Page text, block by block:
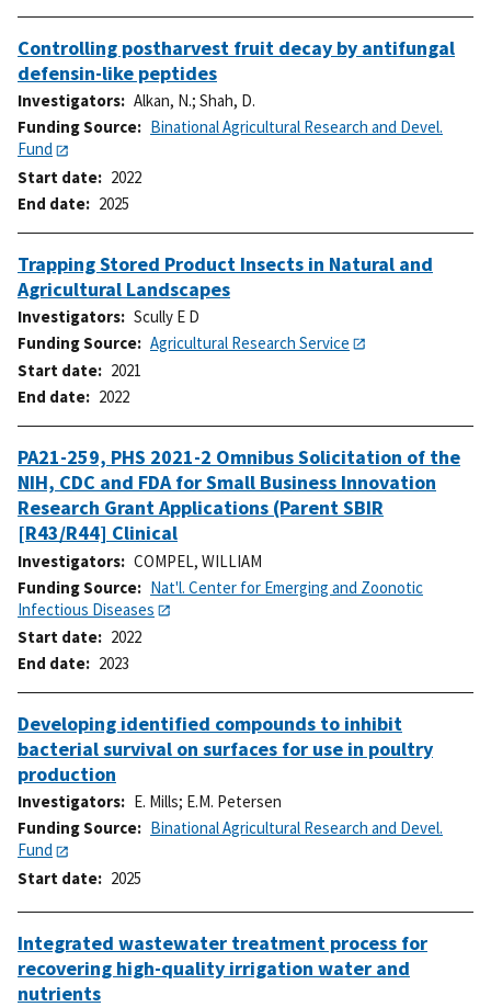
Controlling postharvest fruit decay by antifungal
defensin-like peptides
Investigators Alkan, N.; Shah, D.
Funding Source
Binational Agricultural Research and Devel.
Fund
Start date
2022
End date
2025
Trapping Stored Product Insects in Natural and
Agricultural Landscapes
Investigators
Scully E D
Funding Source
Agricultural Research Service
Start date
2021
End date
2022
PA21-259, PHS 2021-2 Omnibus Solicitation of the
NIH, CDC and FDA for Small Business Innovation
Research Grant Applications (Parent SBIR
[R43/R44] Clinical
Investigators
COMPEL, WILLIAM
Funding Source
Nat'l. Center for Emerging and Zoonotic
Infectious Diseases
Start date
2022
End date
2023
Developing identified compounds to inhibit
bacterial survival on surfaces for use in poultry
production
Investigators E. Mills; E.M. Petersen
Funding Source
Binational Agricultural Research and Devel.
Fund
Start date
2025
Integrated wastewater treatment process for
recovering high-quality irrigation water and
nutrients